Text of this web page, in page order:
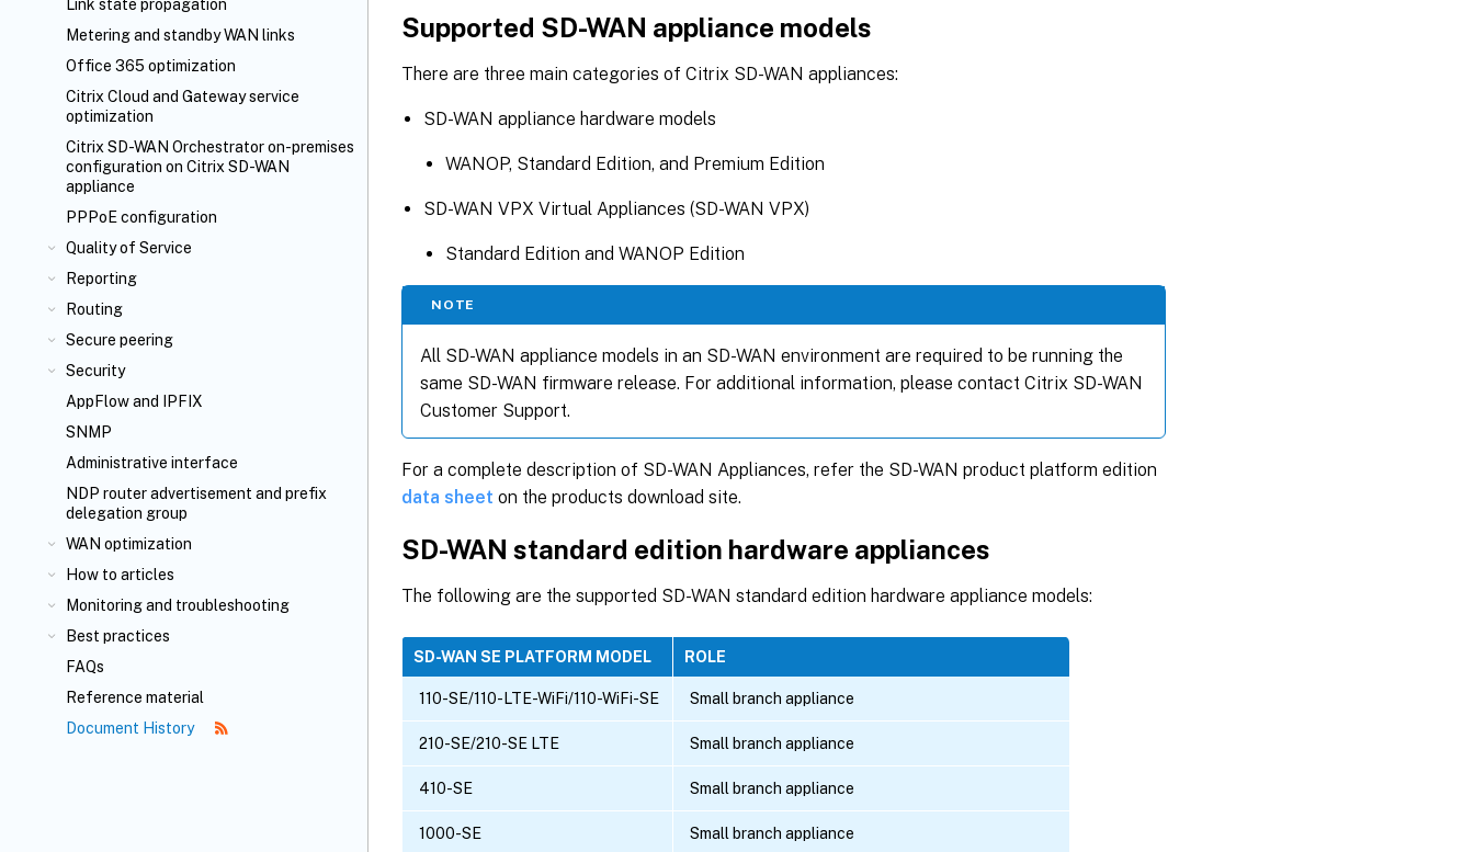
Link state propagation
Metering and standby WAN links
Office 365 optimization
Citrix Cloud and Gateway service
optimization
Citrix SD-WAN Orchestratoron-premises
configuration on Citrix SD-WAN
appliance
PPPoE configuration
Quality of Service
Reporting
Routing
Secure peering
Security
AppFlowand IPFIX
SNMP
Administrative interface
NDP router advertisement and prefix
delegation group
WAN optimization
How to articles
Monitoring and troubleshooting
Best practices
FAQs
Reference material
Document History
Supported SD-WAN appliance models
There are three main categories of Citrix SD-WAN appliances:
SD-WAN appliance hardware models
WANOP, Standard Edition, and Premium Edition
SD-WAN VPX Virtual Appliances (SD-WAN VPX)
Standard Edition and WANOP Edition
NOTE
All SD-WAN appliance models in an SD-WAN environment are required to be running the
same SD-WAN firmware release. For additional information, please contact Citrix SD-WAN
Customer Support.
For a complete description of SD-WAN Appliances, refer the SD-WAN product platform edition
data sheet on the products download site.
SD-WAN standard edition hardware appliances
The following are the supported SD-WAN standard edition hardware appliance models:
SD-WAN SE PLATFORM MODEL ROLE
110-SE/110-LTE-WiFi/110-WiFi-SE Small branch appliance
210-SE/210-SE LTE Small branch appliance
410-SE Small branch appliance
1000-SE Small branch appliance